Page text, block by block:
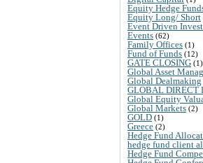
Equity Hedge
Equity Long/ Short
Event Driven
Events (62)
Family Offices (1)
Fund of Funds (12)
GATE CLOSING (1)
Global Asset
Global Dealmaking
GLOBAL DIRECT
Global Equity
Global Markets (2)
GOLD (1)
Greece (2)
Hedge Fund
hedge fund client
Hedge Fund